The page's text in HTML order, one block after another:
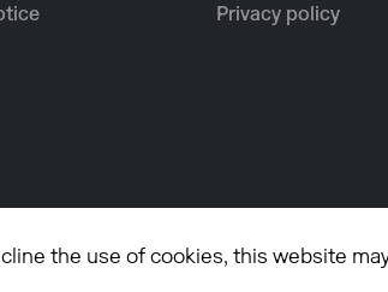
Privacy policy
the use of cookies, this website